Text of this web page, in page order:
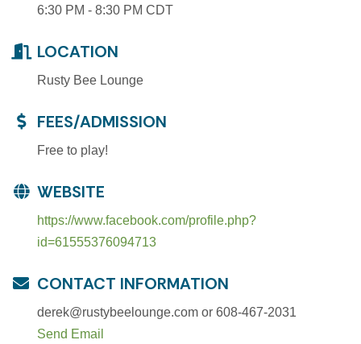
6:30 PM - 8:30 PM CDT
LOCATION
Rusty Bee Lounge
FEES/ADMISSION
Free to play!
WEBSITE
https://www.facebook.com/profile.php?
id=61555376094713
CONTACT INFORMATION
derek@rustybeelounge.com or 608-467-2031
Send Email